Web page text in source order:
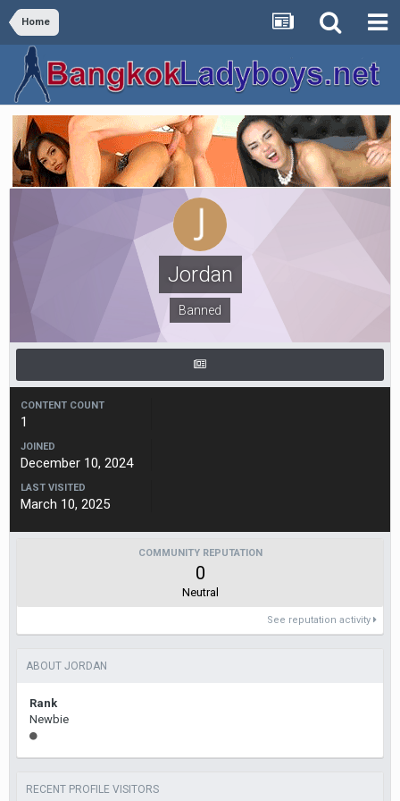
Home
Jordan
Banned
CONTENT COUNT
1
JOINED
December 10, 2024
LAST VISITED
March 10, 2025
COMMUNITY REPUTATION
0
Neutral
See reputation activity
ABOUT JORDAN
Rank
Newbie
RECENT PROFILE VISITORS